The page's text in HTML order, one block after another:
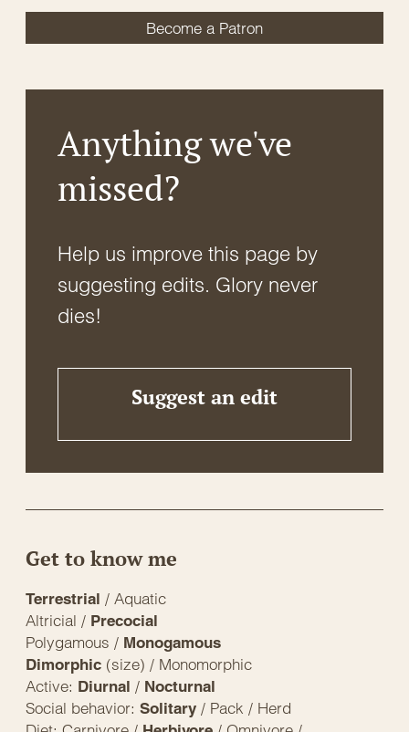
Become a Patron
Anything we've
missed?
Help us improve this page by
suggesting edits. Glory never
dies!
Suggest an edit
Get to know me
Terrestrial / Aquatic
Altricial / Precocial
Polygamous / Monogamous
Dimorphic (size) / Monomorphic
Active: Diurnal / Nocturnal
Social behavior: Solitary / Pack / Herd